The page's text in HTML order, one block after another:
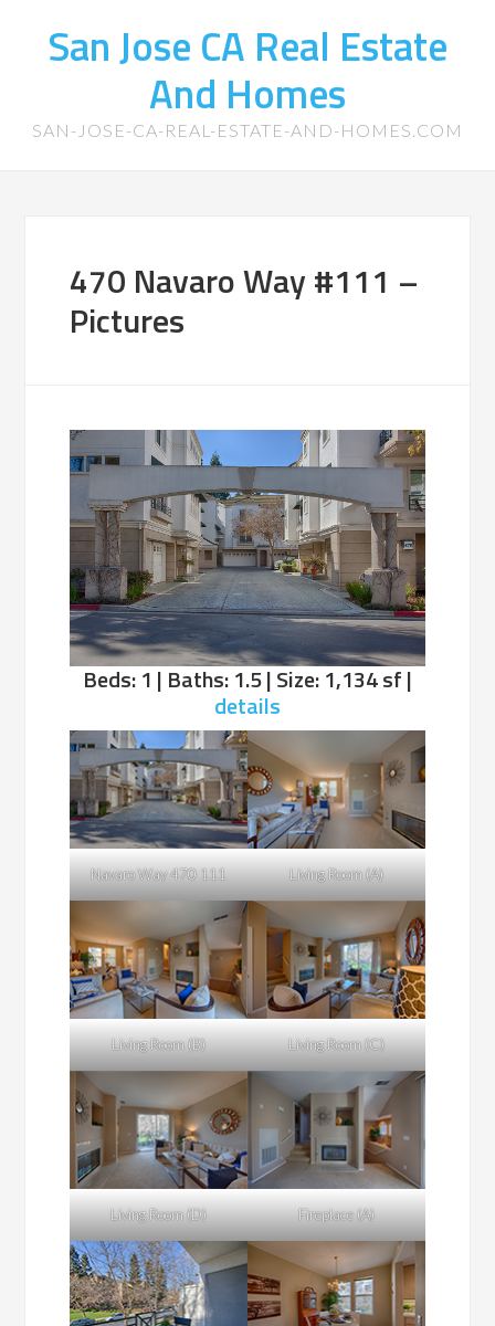
San Jose CA Real Estate
And Homes
SAN-JOSE-CA-REAL-ESTATE-AND-HOMES.COM
470 Navaro Way #111 –
Pictures
Beds: 1 | Baths: 1.5 | Size: 1,134 sf |
details
Navaro Way 470 111 Living Room (A)
Living Room (B) Living Room (C)
Living Room (D) Fireplace (A)